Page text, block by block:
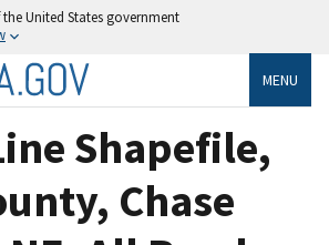
United States government
MENU
Shapefile,
Chase